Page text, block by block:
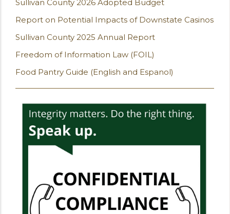
Sullivan County 2026 Adopted Budget
Report on Potential Impacts of Downstate Casinos
Sullivan County 2025 Annual Report
Freedom of Information Law (FOIL)
Food Pantry Guide (English and Espanol)